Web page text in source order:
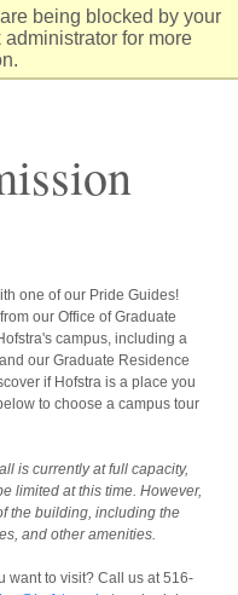
being blocked by your
for more
one of our Pride Guides!
our Office of Graduate
campus, including a
our Graduate Residence
if Hofstra is a place you
to choose a campus tour
is currently at full capacity,
limited at this time. However,
the building, including the
and other amenities.
want to visit? Call us at 516-